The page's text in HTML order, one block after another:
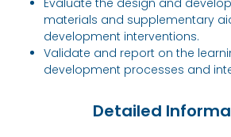
Evaluate the design and
materials and supplementary
development interventions.
Validate and report on the
development processes and
Detailed